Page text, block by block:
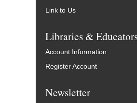
Link to Us
Libraries &
Account Information
Register Account
Newsletter